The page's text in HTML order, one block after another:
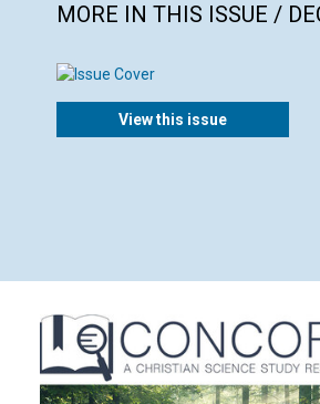
MORE IN THIS ISSUE /
View this issue